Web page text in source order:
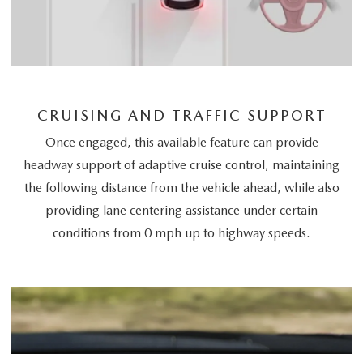
CRUISING AND TRAFFIC SUPPORT
Once engaged, this available feature can provide
headway support of adaptive cruise control, maintaining
the following distance from the vehicle ahead, while also
providing lane centering assistance under certain
conditions from 0 mph up to highway speeds.